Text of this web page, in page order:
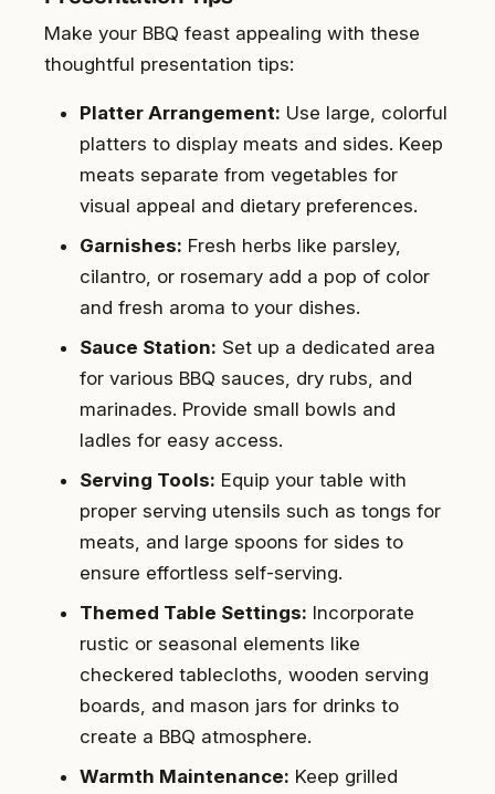
Make your BBQ feast appealing with these
thoughtful presentation tips:
Platter Arrangement: Use large, colorful
platters to display meats and sides. Keep
meats separate from vegetables for
visual appeal and dietary preferences.
Garnishes: Fresh herbs like parsley,
cilantro, or rosemary add a pop of color
and fresh aroma to your dishes.
Sauce Station: Set up a dedicated area
for various BBQ sauces, dry rubs, and
marinades. Provide small bowls and
ladles for easy access.
Serving Tools: Equip your table with
proper serving utensils such as tongs for
meats, and large spoons for sides to
ensure effortless self-serving.
Themed Table Settings: Incorporate
rustic or seasonal elements like
checkered tablecloths, wooden serving
boards, and mason jars for drinks to
create a BBQ atmosphere.
Warmth Maintenance: Keep grilled